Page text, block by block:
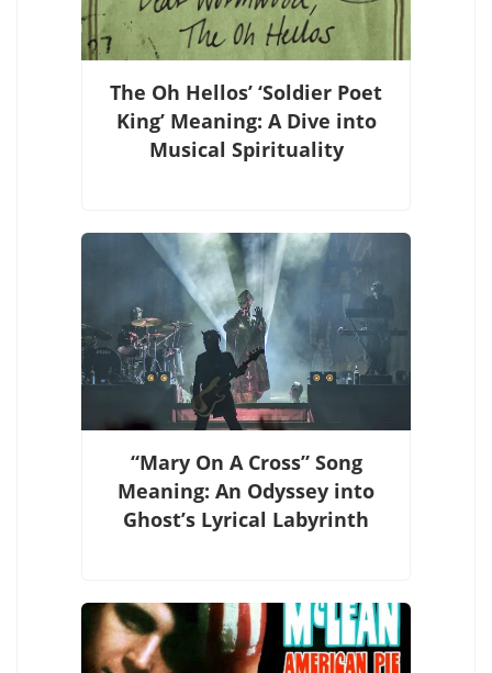
The Oh Hellos’ ‘Soldier Poet
King’ Meaning: A Dive into
Musical Spirituality
“Mary On A Cross” Song
Meaning: An Odyssey into
Ghost’s Lyrical Labyrinth